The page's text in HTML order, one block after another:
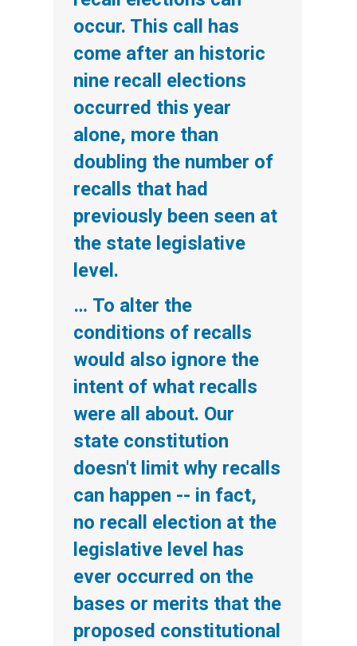
occur. This call has
come after an historic
nine recall elections
occurred this year
alone, more than
doubling the number of
recalls that had
previously been seen at
the state legislative
level.
… To alter the
conditions of recalls
would also ignore the
intent of what recalls
were all about. Our
state constitution
doesn't limit why recalls
can happen -- in fact,
no recall election at the
legislative level has
ever occurred on the
bases or merits that the
proposed constitutional